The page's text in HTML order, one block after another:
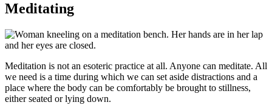
Meditating
Meditation is not an esoteric practice at all. Anyone can meditate. All
we need is a time during which we can set aside distractions and a
place where the body can be comfortably be brought to stillness,
either seated or lying down.